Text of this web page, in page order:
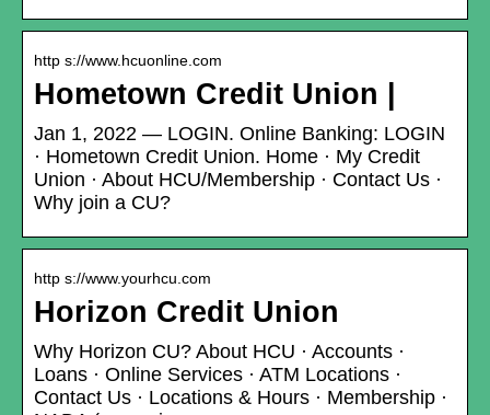
http s://www.hcuonline.com
Hometown Credit Union |
Jan 1, 2022 — LOGIN. Online Banking: LOGIN
· Hometown Credit Union. Home · My Credit
Union · About HCU/Membership · Contact Us ·
Why join a CU?
http s://www.yourhcu.com
Horizon Credit Union
Why Horizon CU? About HCU · Accounts ·
Loans · Online Services · ATM Locations ·
Contact Us · Locations & Hours · Membership ·